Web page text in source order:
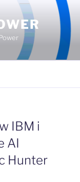
IBM i
AI
Hunter